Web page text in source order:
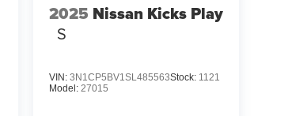
2025 Nissan Kicks Play
S
VIN: 3N1CP5BV1SL485563Stock: 1121
Model: 27015